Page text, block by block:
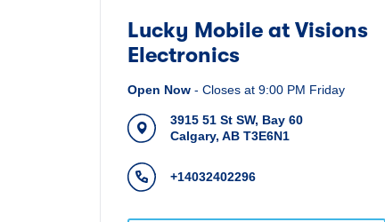
Lucky Mobile at Visions
Electronics
Open Now - Closes at 9:00 PM Friday
3915 51 St SW, Bay 60
Calgary, AB T3E6N1
+14032402296